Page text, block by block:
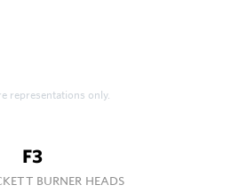
representations only.
F3
BURNER HEADS